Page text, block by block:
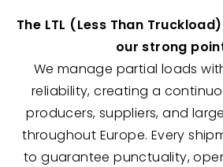
The LTL (Less Than
our strong
We manage partial loads
reliability, creating a
producers, suppliers, and
throughout Europe. Every
to guarantee punctuality,